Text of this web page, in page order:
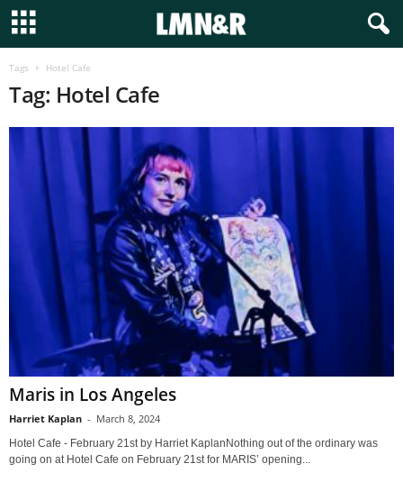
Tags Hotel Cafe
Tag: Hotel Cafe
Maris in Los Angeles
Harriet Kaplan - March 8, 2024
Hotel Cafe - February 21st by Harriet KaplanNothing out of the ordinary was
going on at Hotel Cafe on February 21st for MARIS’ opening...